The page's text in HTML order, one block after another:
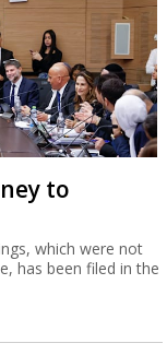
to
which were not
has been filed in the